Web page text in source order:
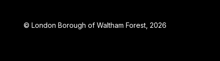
© London Borough of Waltham Forest, 2026